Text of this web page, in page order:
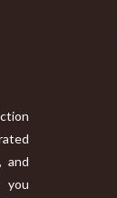
and
you